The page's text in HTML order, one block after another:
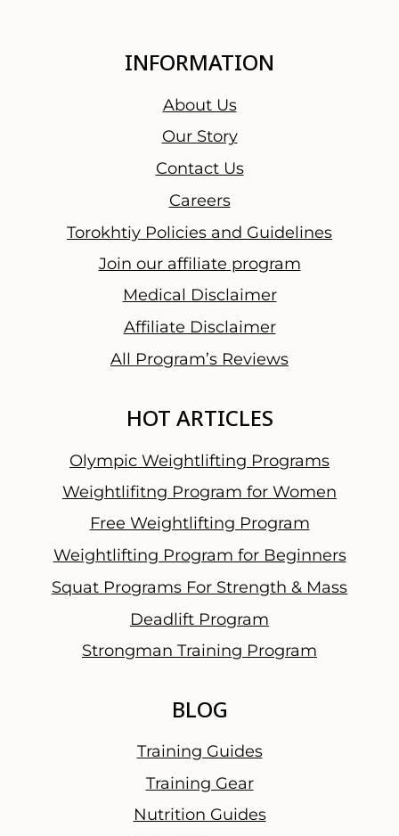
INFORMATION
About Us
Our Story
Contact Us
Careers
Torokhtiy Policies and Guidelines
Join our affiliate program
Medical Disclaimer
Affiliate Disclaimer
All Program’s Reviews
HOT ARTICLES
Olympic Weightlifting Programs
Weightlifitng Program for Women
Free Weightlifting Program
Weightlifting Program for Beginners
Squat Programs For Strength & Mass
Deadlift Program
Strongman Training Program
BLOG
Training Guides
Training Gear
Nutrition Guides